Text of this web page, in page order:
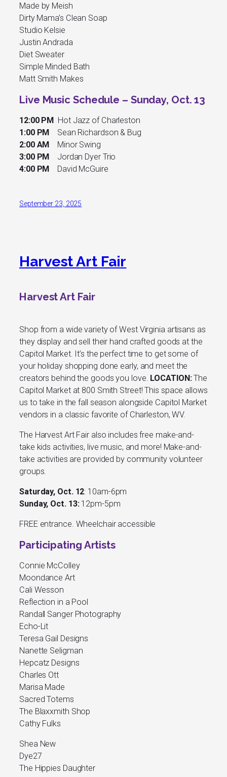
Made by Meish
Dirty Mama’s Clean Soap
Studio Kelsie
Justin Andrada
Diet Sweater
Simple Minded Bath
Matt Smith Makes
Live Music Schedule – Sunday, Oct. 13
12:00 PM Hot Jazz of Charleston
1:00 PM
Sean Richardson & Bug
2:00 AM
Minor Swing
3:00 PM
Jordan Dyer Trio
4:00 PM David McGuire
September 23, 2025
Harvest Art Fair
Harvest Art Fair
Shop from a wide variety of West Virginia artisans as
they display and sell their hand crafted goods at the
Capitol Market. It’s the perfect time to get some of
your holiday shopping done early, and meet the
creators behind the goods you love. LOCATION:The
Capitol Market at 800 Smith Street! This space allows
us to take in the fall season alongside Capitol Market
vendors in a classic favorite of Charleston, WV.
The Harvest Art Fair also includes free make-and-
take kids activities, live music, and more! Make-and-
take activities are provided by community volunteer
groups.
Saturday, Oct. 12: 10am-6pm
Sunday, Oct. 13:12pm-5pm
FREE entrance. Wheelchair accessible
Participating Artists
Connie McColley
Moondance Art
Cali Wesson
Reflection in a Pool
Randall Sanger Photography
Echo-Lit
Teresa Gail Designs
Nanette Seligman
Hepcatz Designs
Charles Ott
Marisa Made
Sacred Totems
The Blaxxmith Shop
Cathy Fulks
Shea New
Dye27
The Hippies Daughter